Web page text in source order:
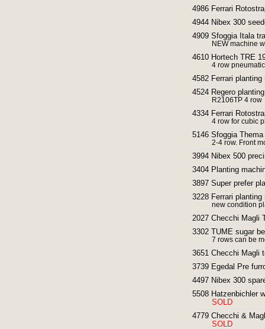
4986 Ferrari
4944 Nibex 300
4909 Sfoggia Itala
NEW machine
4610 Hortech TRE
4 row
4582 Ferrari
4524 Regero
R2106TP 4 row
4334 Ferrari
4 row for cubic
5146 Sfoggia
2-4 row. Front
3994 Nibex 500
3404 Planting
3897 Super prefer
3228 Ferrari
new condition
2027 Checchi Magli
3302 TUME sugar
7 rows can be
3651 Checchi Magli
3739 Egedal Pre
4497 Nibex 300
5508 Hatzenbichler
SOLD
4779 Checchi &
SOLD